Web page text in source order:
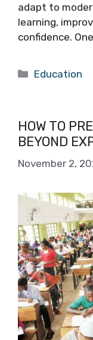
adapt to
learning,
confidence.
Categories
Education
HOW TO
BEYOND
November 2,